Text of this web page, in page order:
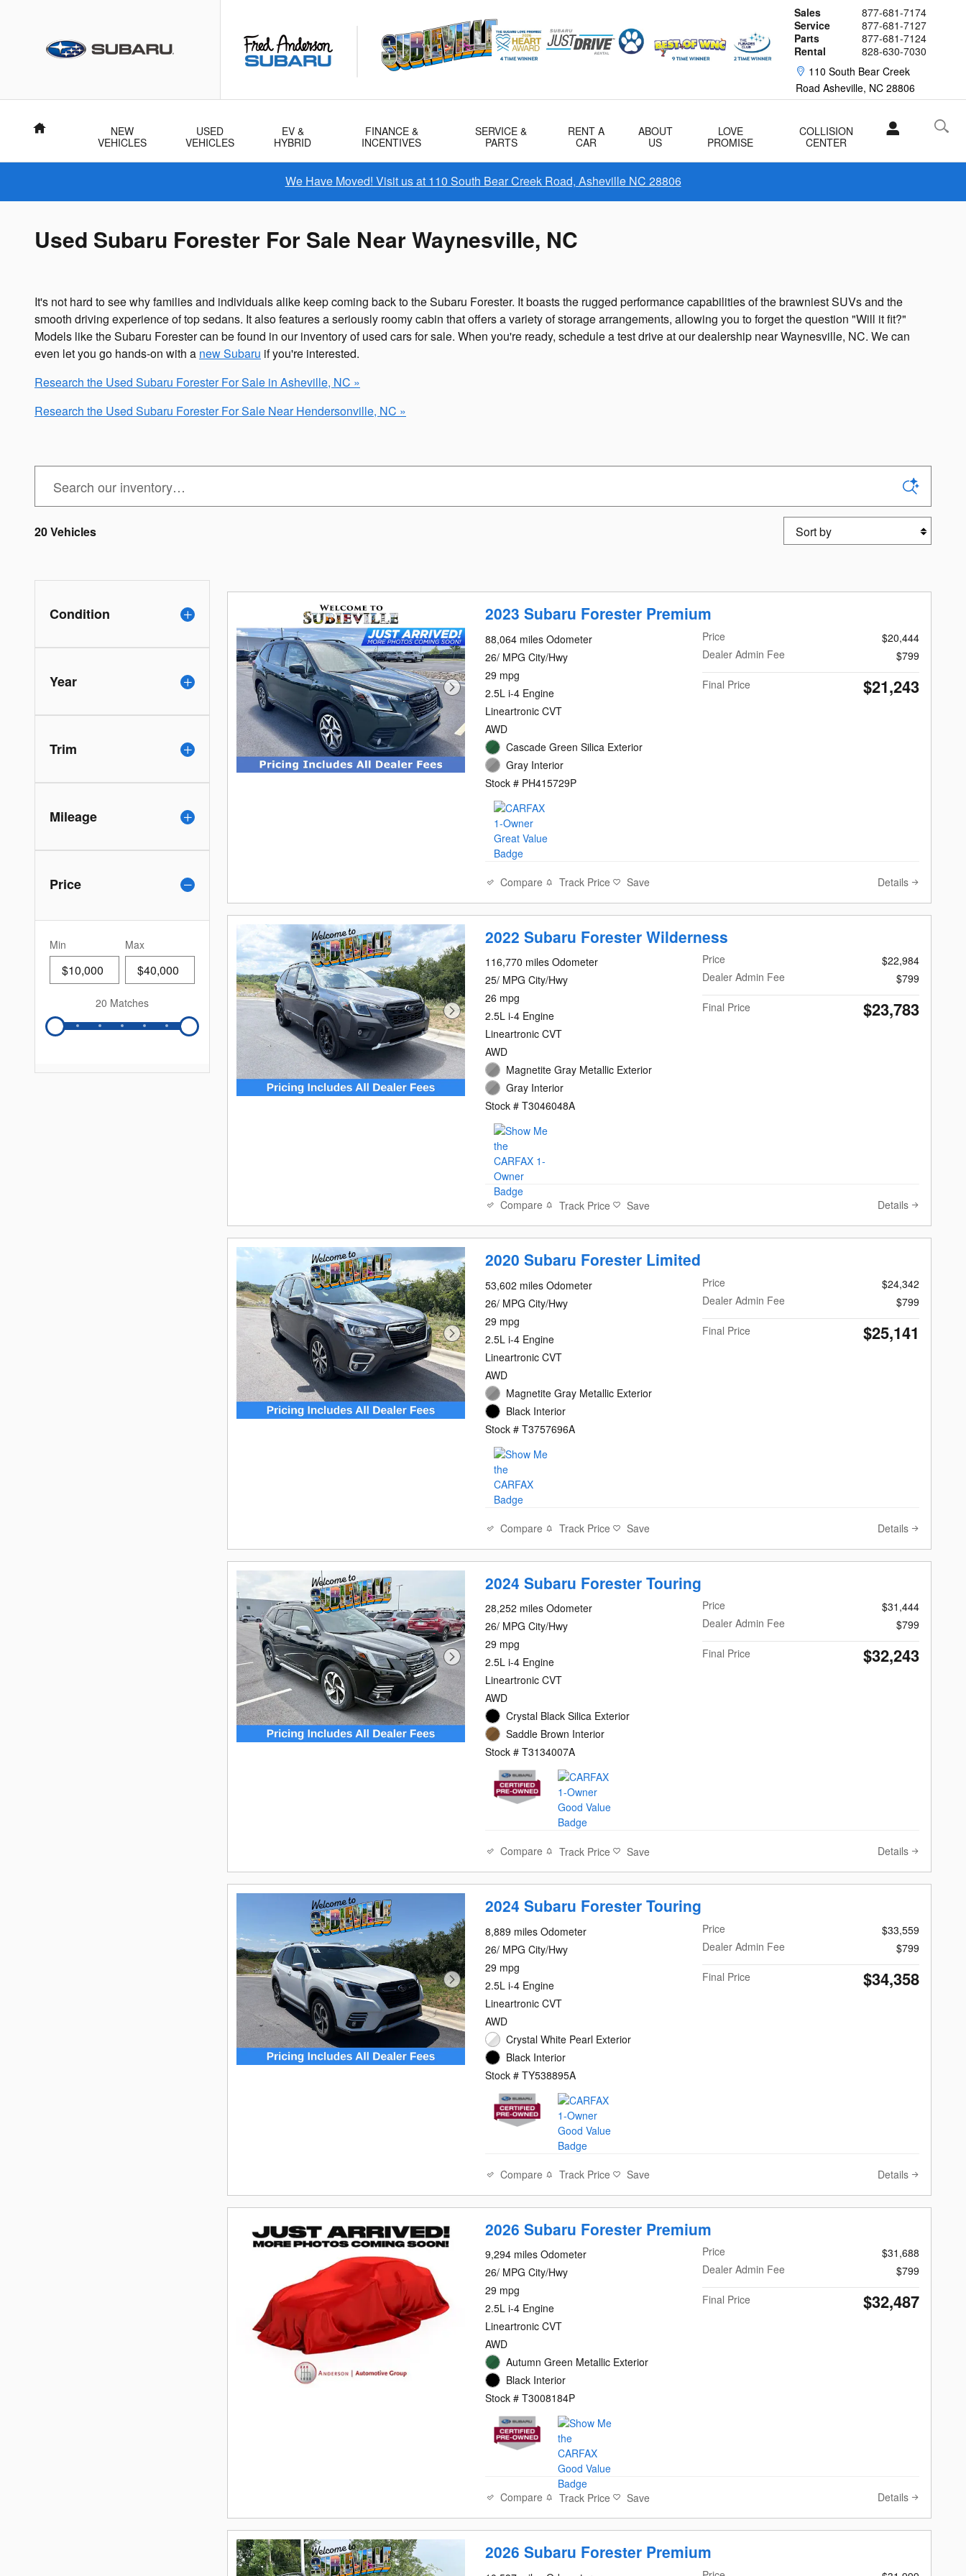
110 South Bear Creek
Road Asheville, NC 28806
Sales
877-681-7174
Service
877-681-7127
Parts
877-681-7124
Rental
828-630-7030
Home
NEW
VEHICLES
USED
VEHICLES
EV &
HYBRID
FINANCE &
INCENTIVES
SERVICE &
PARTS
RENT A
CAR
ABOUT
US
LOVE
PROMISE
COLLISION
CENTER
We Have Moved! Visit us at 110 South Bear Creek Road, Asheville NC 28806
Used Subaru Forester For Sale Near Waynesville, NC
It's not hard to see why families and individuals alike keep coming back to the Subaru Forester. It boasts the rugged performance capabilities of the brawniest SUVs and the
smooth driving experience of top sedans. It also features a seriously roomy cabin that offers a variety of storage arrangements, allowing you to forget the question "Will it fit?"
Models like the Subaru Forester can be found in our inventory of used cars for sale. When you're ready, schedule a test drive at our dealership near Waynesville, NC. We can
even let you go hands-on with a new Subaru if you're interested.
Research the Used Subaru Forester For Sale in Asheville, NC »
Research the Used Subaru Forester For Sale Near Hendersonville, NC »
20 Vehicles Sort by
Condition
Year
Trim
Mileage
Price
Min Max
20 Matches
2023 Subaru Forester Premium
88,064 miles Odometer
26/ MPG City/Hwy
29 mpg
2.5L i-4 Engine
Lineartronic CVT
AWD
Cascade Green Silica Exterior
Gray Interior
Stock # PH415729P
Price
$20,444
Dealer Admin Fee
$799
Final Price
$21,243
Compare Track Price Save Details
2022 Subaru Forester Wilderness
116,770 miles Odometer
25/ MPG City/Hwy
26 mpg
2.5L i-4 Engine
Lineartronic CVT
AWD
Magnetite Gray Metallic Exterior
Gray Interior
Stock # T3046048A
Price
$22,984
Dealer Admin Fee
$799
Final Price
$23,783
Compare Track Price Save Details
2020 Subaru Forester Limited
53,602 miles Odometer
26/ MPG City/Hwy
29 mpg
2.5L i-4 Engine
Lineartronic CVT
AWD
Magnetite Gray Metallic Exterior
Black Interior
Stock # T3757696A
Price
$24,342
Dealer Admin Fee
$799
Final Price
$25,141
Compare Track Price Save Details
2024 Subaru Forester Touring
28,252 miles Odometer
26/ MPG City/Hwy
29 mpg
2.5L i-4 Engine
Lineartronic CVT
AWD
Crystal Black Silica Exterior
Saddle Brown Interior
Stock # T3134007A
Price
$31,444
Dealer Admin Fee
$799
Final Price
$32,243
Compare Track Price Save Details
2024 Subaru Forester Touring
8,889 miles Odometer
26/ MPG City/Hwy
29 mpg
2.5L i-4 Engine
Lineartronic CVT
AWD
Crystal White Pearl Exterior
Black Interior
Stock # TY538895A
Price
$33,559
Dealer Admin Fee
$799
Final Price
$34,358
Compare Track Price Save Details
2026 Subaru Forester Premium
9,294 miles Odometer
26/ MPG City/Hwy
29 mpg
2.5L i-4 Engine
Lineartronic CVT
AWD
Autumn Green Metallic Exterior
Black Interior
Stock # T3008184P
Price
$31,688
Dealer Admin Fee
$799
Final Price
$32,487
Compare Track Price Save Details
2026 Subaru Forester Premium